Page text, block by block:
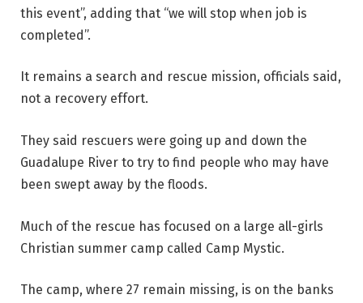
this event”, adding that “we will stop when job is
completed”.
It remains a search and rescue mission, officials said,
not a recovery effort.
They said rescuers were going up and down the
Guadalupe River to try to find people who may have
been swept away by the floods.
Much of the rescue has focused on a large all-girls
Christian summer camp called Camp Mystic.
The camp, where 27 remain missing, is on the banks